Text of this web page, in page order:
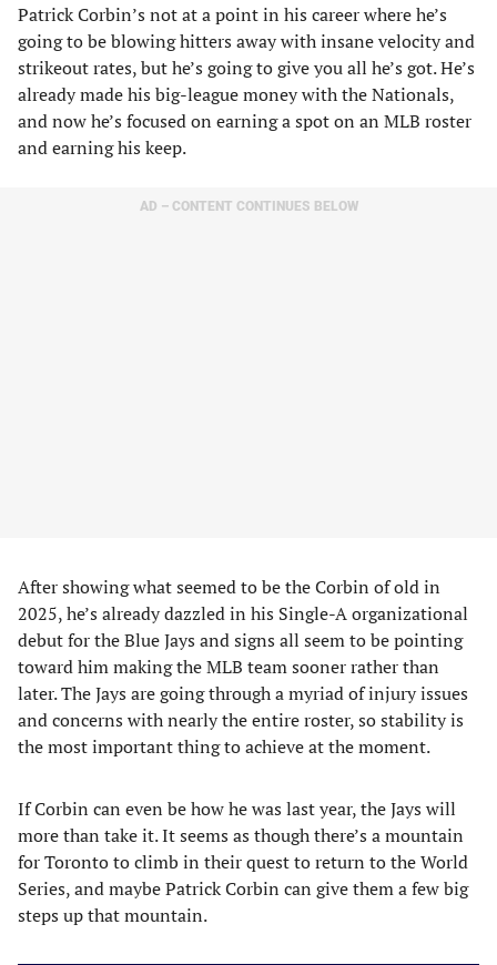
Patrick Corbin’s not at a point in his career where he’s
going to be blowing hitters away with insane velocity and
strikeout rates, but he’s going to give you all he’s got. He’s
already made his big-league money with the Nationals,
and now he’s focused on earning a spot on an MLB roster
and earning his keep.
AD – CONTENT CONTINUES BELOW
After showing what seemed to be the Corbin of old in
2025, he’s already dazzled in his Single-A organizational
debut for the Blue Jays and signs all seem to be pointing
toward him making the MLB team sooner rather than
later. The Jays are going through a myriad of injury issues
and concerns with nearly the entire roster, so stability is
the most important thing to achieve at the moment.
If Corbin can even be how he was last year, the Jays will
more than take it. It seems as though there’s a mountain
for Toronto to climb in their quest to return to the World
Series, and maybe Patrick Corbin can give them a few big
steps up that mountain.